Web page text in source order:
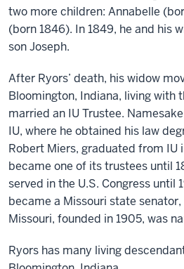
two more children: Annabelle
(born 1846). In 1849, he and his
son Joseph.
After Ryors’ death, his widow
Bloomington, Indiana, living with
married an IU Trustee.
IU, where he obtained his law
Robert Miers, graduated from IU
became one of its trustees until
served in the U.S. Congress until
became a Missouri state
Missouri, founded in 1905, was
Ryors has many living